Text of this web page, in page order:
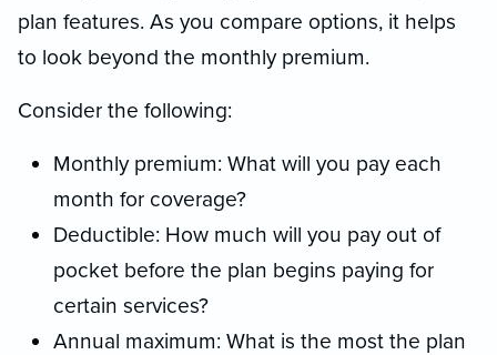
plan features. As you compare options, it helps
to look beyond the monthly premium.
Consider the following:
Monthly premium: What will you pay each
month for coverage?
Deductible: How much will you pay out of
pocket before the plan begins paying for
certain services?
Annual maximum: What is the most the plan